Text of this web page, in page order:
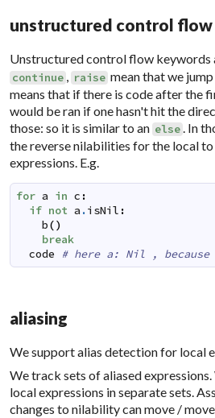
unstructured control flow
Unstructured control flow keywords
continue , raise mean that we
means that if there is code after the
would be ran if one hasn't hit the
those: so it is similar to an else. In
the reverse nilabilities for the local
expressions. E.g.
for a in c :
if not a .isNil :
b()
break
code
# here a: Nil , because
aliasing
We support alias detection for local
We track sets of aliased
local expressions in separate sets.
changes to nilability can move /